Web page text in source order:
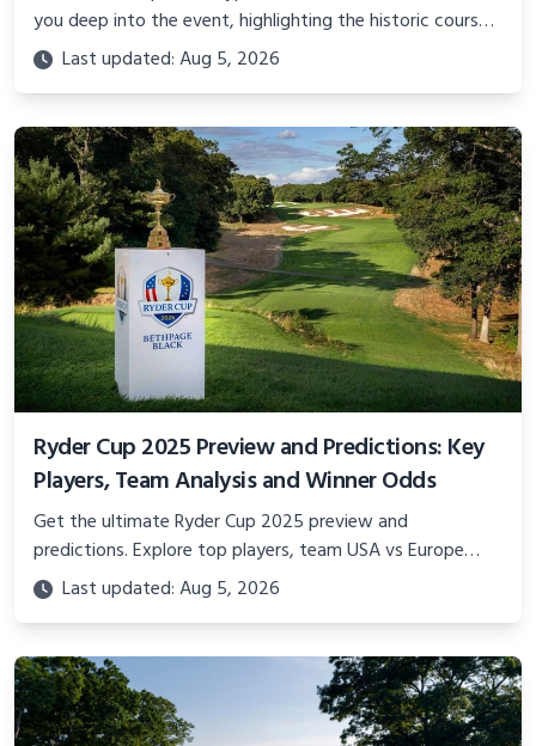
you deep into the event, highlighting the historic course,
the thrilling matches, and the results that defined this
year’s competition.
Last updated: Aug 5, 2026
Ryder Cup 2025 Preview and Predictions: Key
Players, Team Analysis and Winner Odds
Get the ultimate Ryder Cup 2025 preview and
predictions. Explore top players, team USA vs Europe
analysis, course details, betting odds, and expert insights
on who will lift the trophy.
Last updated: Aug 5, 2026